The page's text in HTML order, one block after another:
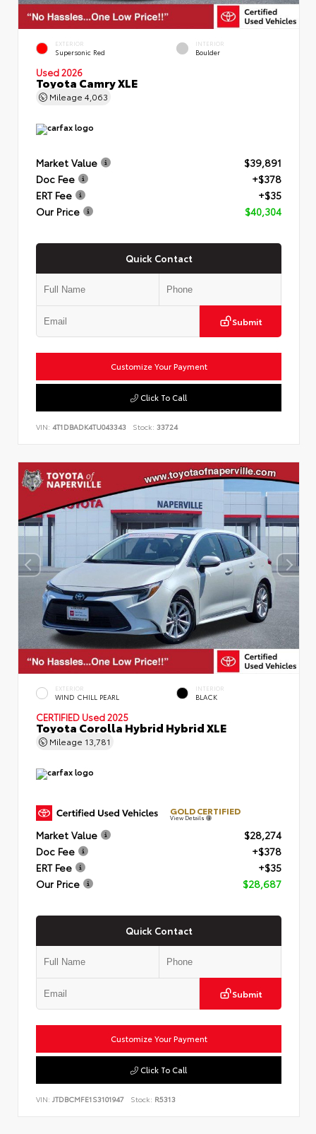
EXTERIOR
Supersonic Red
INTERIOR
Boulder
Used 2026
Toyota Camry XLE
Mileage 4,063
Market Value
$39,891
Doc Fee
+$378
ERT Fee
+$35
Our Price
$40,304
Quick Contact
Submit
Customize Your Payment
Click To Call
VIN: 4T1DBADK4TU043343 Stock: 33724
EXTERIOR
WIND CHILL PEARL
INTERIOR
BLACK
CERTIFIED Used 2025
Toyota Corolla Hybrid Hybrid XLE
Mileage 13,781
GOLD CERTIFIED
View Details
Market Value
$28,274
Doc Fee
+$378
ERT Fee
+$35
Our Price
$28,687
Quick Contact
Submit
Customize Your Payment
Click To Call
VIN: JTDBCMFE1S3101947 Stock: R5313